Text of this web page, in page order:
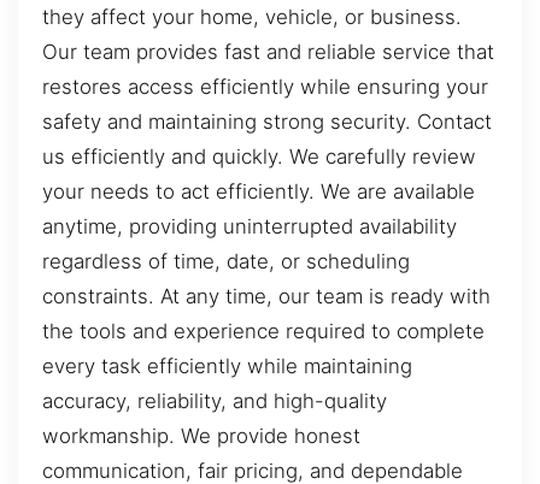
they affect your home, vehicle, or business.
Our team provides fast and reliable service that
restores access efficiently while ensuring your
safety and maintaining strong security. Contact
us efficiently and quickly. We carefully review
your needs to act efficiently. We are available
anytime, providing uninterrupted availability
regardless of time, date, or scheduling
constraints. At any time, our team is ready with
the tools and experience required to complete
every task efficiently while maintaining
accuracy, reliability, and high-quality
workmanship. We provide honest
communication, fair pricing, and dependable